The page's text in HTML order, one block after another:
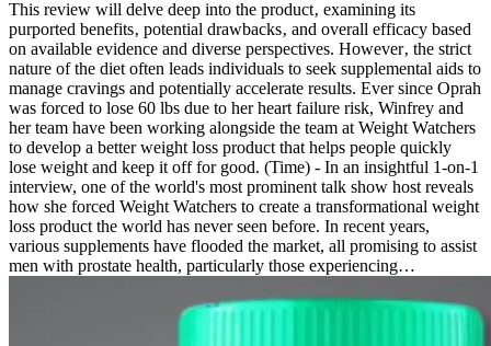
This review will delve deep into the product‚ examining its
purported benefits‚ potential drawbacks‚ and overall efficacy based
on available evidence and diverse perspectives. However‚ the strict
nature of the diet often leads individuals to seek supplemental aids to
manage cravings and potentially accelerate results. Ever since Oprah
was forced to lose 60 lbs due to her heart failure risk, Winfrey and
her team have been working alongside the team at Weight Watchers
to develop a better weight loss product that helps people quickly
lose weight and keep it off for good. (Time) - In an insightful 1-on-1
interview, one of the world's most prominent talk show host reveals
how she forced Weight Watchers to create a transformational weight
loss product the world has never seen before. In recent years,
various supplements have flooded the market, all promising to assist
men with prostate health, particularly those experiencing…